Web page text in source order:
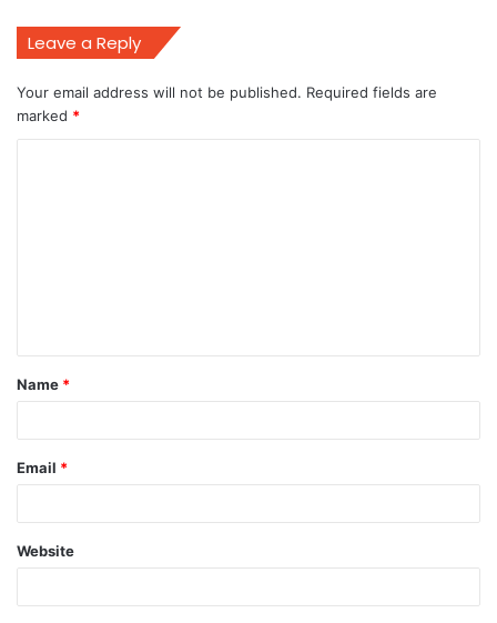
Leave a Reply
Your email address will not be published. Required fields are
marked *
t
*
Name *
Email *
Website